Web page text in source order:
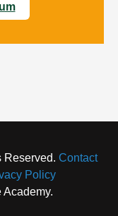
Reserved. Contact
Policy